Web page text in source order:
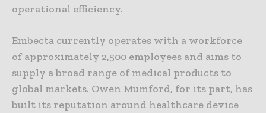
operational efficiency.
Embecta currently operates with a workforce
of approximately 2,500 employees and aims to
supply a broad range of medical products to
global markets. Owen Mumford, for its part, has
built its reputation around healthcare device